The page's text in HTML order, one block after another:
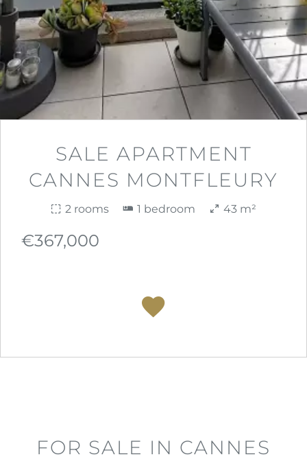
SALE APARTMENT
CANNES MONTFLEURY
2 rooms 1 bedroom 43 m²
€367,000
FOR SALE IN CANNES